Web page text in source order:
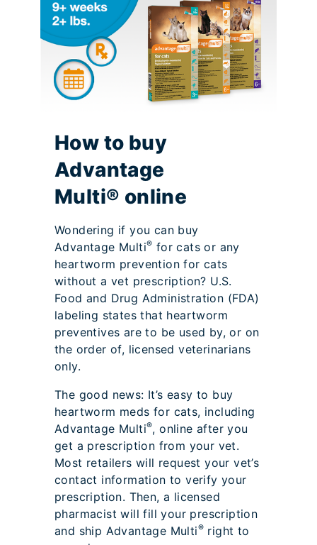
How to buy
Advantage
Multi® online
Wondering if you can buy
Advantage Multi® for cats or any
heartworm prevention for cats
without a vet prescription? U.S.
Food and Drug Administration (FDA)
labeling states that heartworm
preventives are to be used by, or on
the order of, licensed veterinarians
only.
The good news: It’s easy to buy
heartworm meds for cats, including
Advantage Multi®, online after you
get a prescription from your vet.
Most retailers will request your vet’s
contact information to verify your
prescription. Then, a licensed
pharmacist will fill your prescription
and ship Advantage Multi® right to